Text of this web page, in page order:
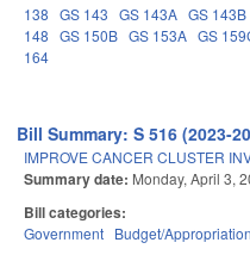
138 GS 143 GS 143A GS 143B
148 GS 150B GS 153A GS
164
Bill Summary: S 516 (2023-
IMPROVE CANCER CLUSTER
Summary date: Monday, April 3,
Bill categories:
Government Budget/